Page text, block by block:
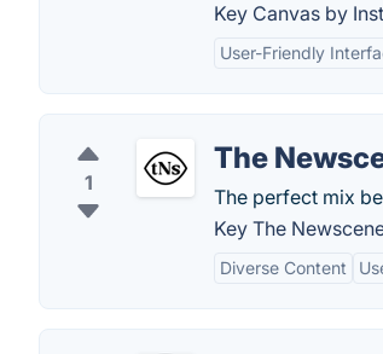
Key Canvas by
User-Friendly
1
The
The perfect mix
Key The
Diverse Content